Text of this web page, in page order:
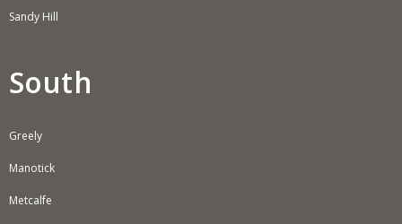
Sandy Hill
South
Greely
Manotick
Metcalfe